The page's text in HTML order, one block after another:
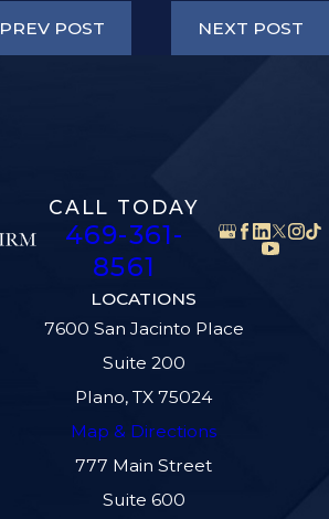
PREV POST NEXT POST
CALL TODAY
469-361-
8561
LOCATIONS
7600 San Jacinto Place
Suite 200
Plano, TX 75024
Map & Directions
777 Main Street
Suite 600